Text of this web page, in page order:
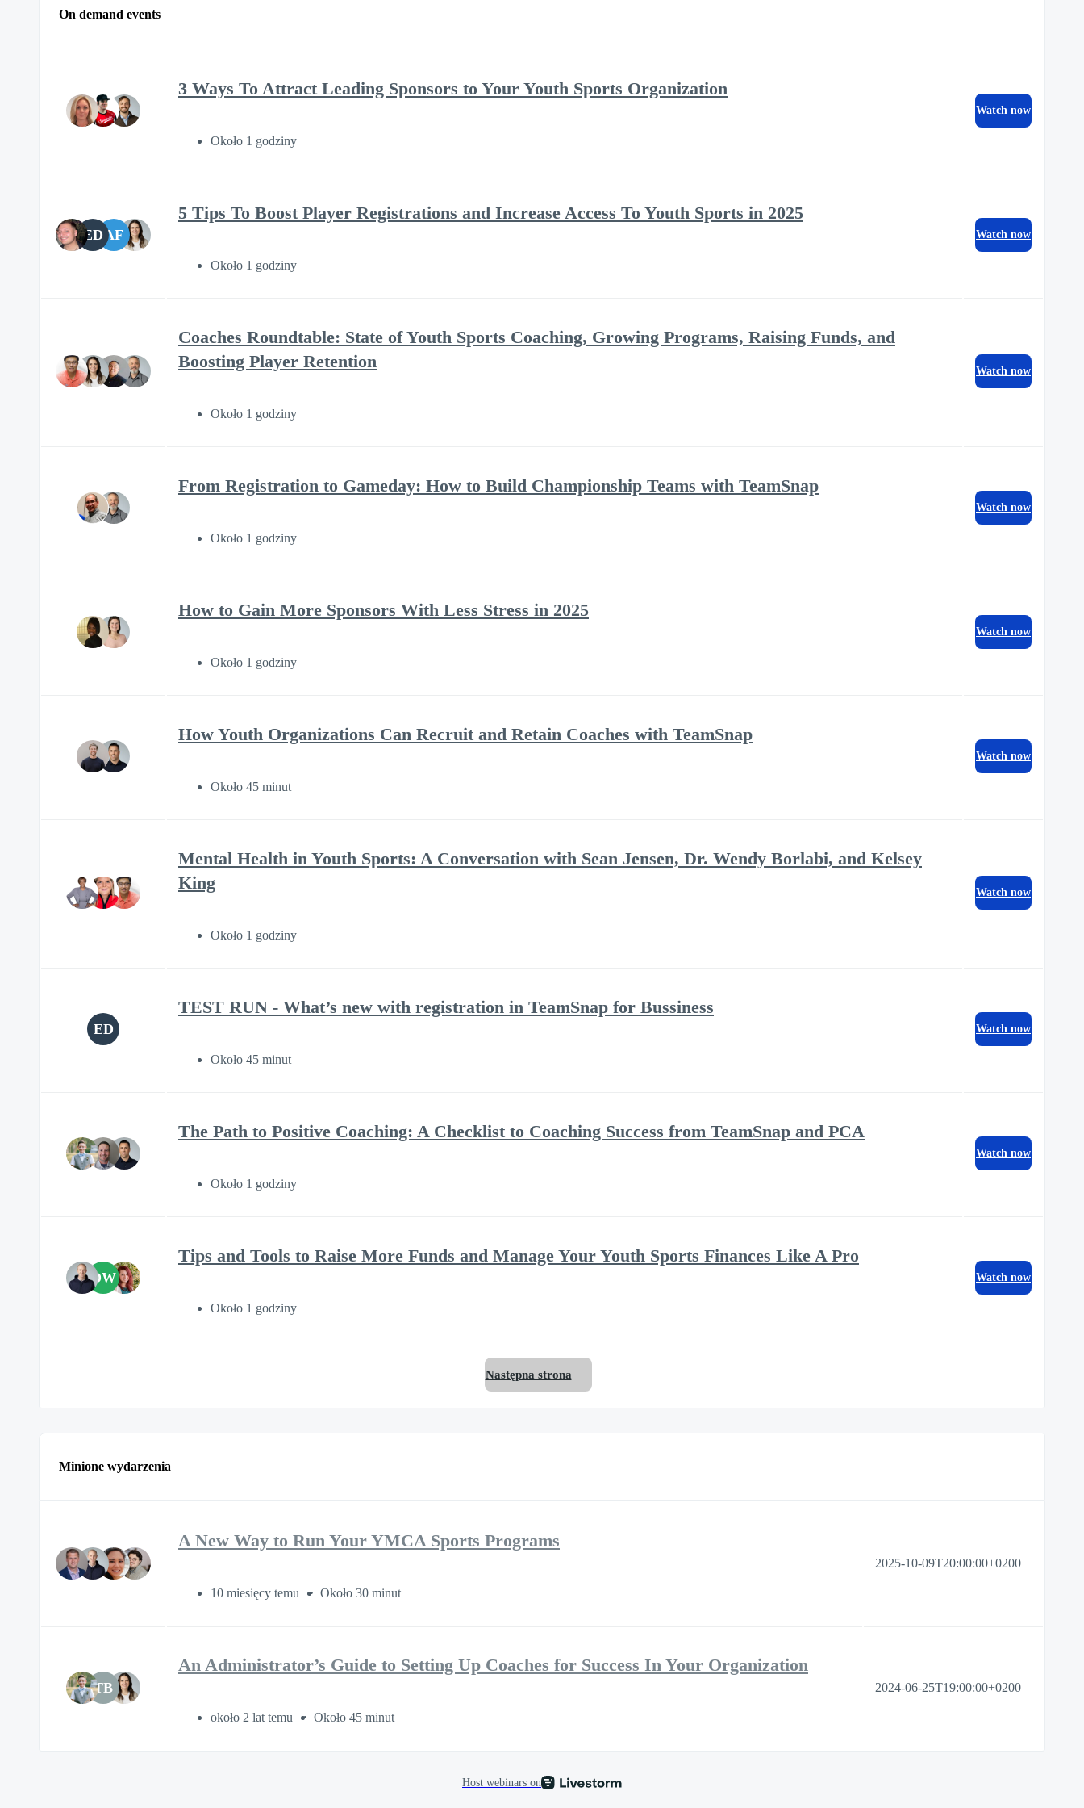
On demand events
3 Ways To Attract Leading Sponsors to Your Youth Sports Organization
Około 1 godziny
Watch now
ED AF
5 Tips To Boost Player Registrations and Increase Access To Youth Sports in 2025
Około 1 godziny
Watch now
Coaches Roundtable: State of Youth Sports Coaching, Growing Programs, Raising Funds, and
Boosting Player Retention
Około 1 godziny
Watch now
From Registration to Gameday: How to Build Championship Teams with TeamSnap
Około 1 godziny
Watch now
How to Gain More Sponsors With Less Stress in 2025
Około 1 godziny
Watch now
How Youth Organizations Can Recruit and Retain Coaches with TeamSnap
Około 45 minut
Watch now
Mental Health in Youth Sports: A Conversation with Sean Jensen, Dr. Wendy Borlabi, and Kelsey
King
Około 1 godziny
Watch now
ED
TEST RUN - What’s new with registration in TeamSnap for Bussiness
Około 45 minut
Watch now
The Path to Positive Coaching: A Checklist to Coaching Success from TeamSnap and PCA
Około 1 godziny
Watch now
DW
Tips and Tools to Raise More Funds and Manage Your Youth Sports Finances Like A Pro
Około 1 godziny
Watch now
Następna strona
Minione wydarzenia
A New Way to Run Your YMCA Sports Programs
10 miesięcy temu Około 30 minut
2025-10-09T20:00:00+0200
TB
An Administrator’s Guide to Setting Up Coaches for Success In Your Organization
około 2 lat temu Około 45 minut
2024-06-25T19:00:00+0200
Host webinars on